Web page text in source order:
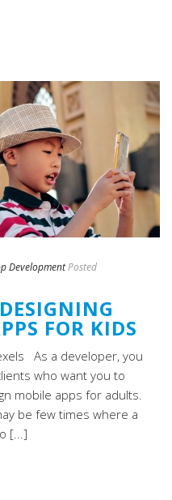
DevelopmentPosted
FOR KIDS
As a developer, you
who want you to
mobile apps for adults.
be few times where a
[...]